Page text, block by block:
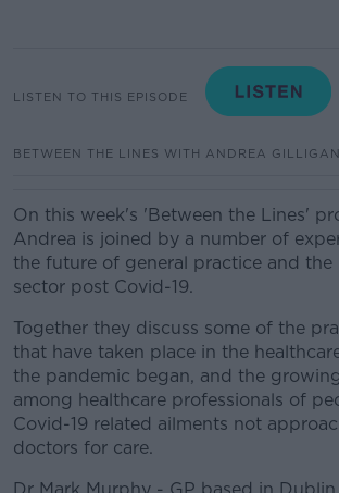
LISTEN TO THIS EPISODE
BETWEEN THE LINES WITH ANDREA GILLIGAN
On this week's 'Between the Lines'
Andrea is joined by a number of
the future of general practice and the
sector post Covid-19.
Together they discuss some of the
that have taken place in the
the pandemic began, and the
among healthcare professionals of
Covid-19 related ailments not
doctors for care.